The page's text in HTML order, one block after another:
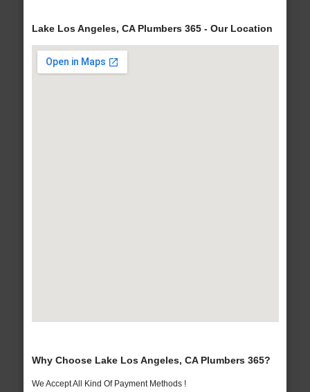
Lake Los Angeles, CA Plumbers 365 - Our Location
Why Choose Lake Los Angeles, CA Plumbers 365?
We Accept All Kind Of Payment Methods !